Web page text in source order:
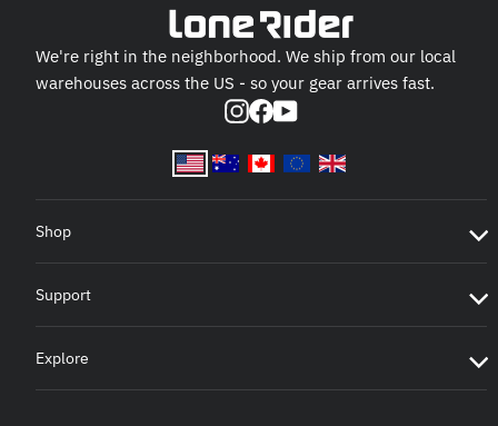
We're right in the neighborhood. We ship from our local
warehouses across the US - so your gear arrives fast.
Instagram
Facebook
YouTube
Shop
Support
Explore